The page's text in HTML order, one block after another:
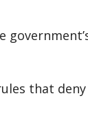
that